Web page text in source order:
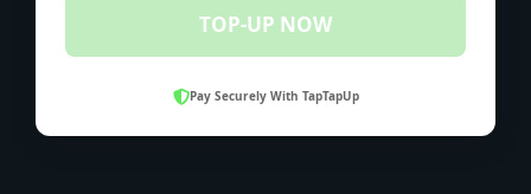
TOP-UP NOW
Pay Securely With TapTapUp